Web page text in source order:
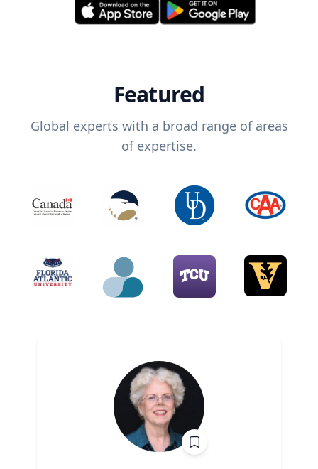
Featured
Global experts with a broad range of areas
of expertise.